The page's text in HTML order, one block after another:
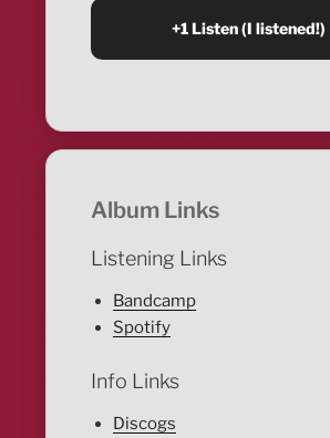
Album Links
Listening Links
Bandcamp
Spotify
Info Links
Discogs